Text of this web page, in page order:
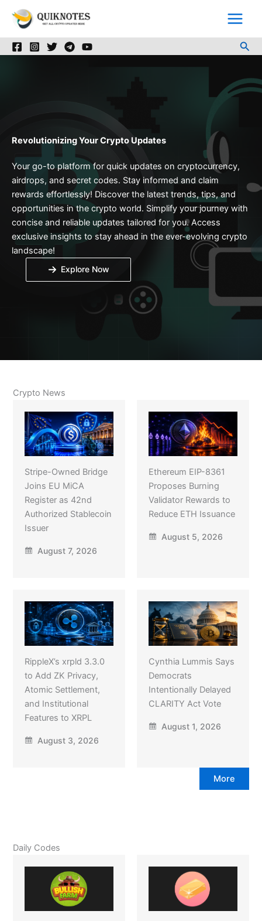
Revolutionizing Your Crypto Updates
Your go-to platform for quick updates on cryptocurrency,
airdrops, and secret codes. Stay informed and claim
rewards effortlessly! Discover the latest trends, tips, and
opportunities in the crypto world. Simplify your journey with
concise and reliable updates tailored for you. Access
exclusive insights to stay ahead in the ever-evolving crypto
landscape!
Explore Now
Crypto News
Stripe-Owned Bridge
Joins EU MiCA
Register as 42nd
Authorized Stablecoin
Issuer
August 7, 2026
Ethereum EIP-8361
Proposes Burning
Validator Rewards to
Reduce ETH Issuance
August 5, 2026
RippleX’s xrpld 3.3.0
to Add ZK Privacy,
Atomic Settlement,
and Institutional
Features to XRPL
August 3, 2026
Cynthia Lummis Says
Democrats
Intentionally Delayed
CLARITY Act Vote
August 1, 2026
More
Daily Codes